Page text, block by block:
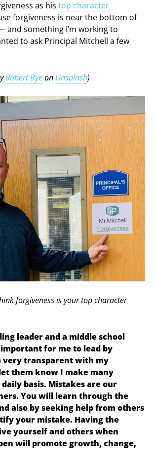
as histop character
forgiveness is near the bottom of
and something I’m working to
to ask Principal Mitchell a few
Robert Byeon Unsplash)
forgiveness is your top character
leader and a middle school
for me to lead by
very transparent with my
them know I make many
basis. Mistakes are our
You will learn through the
also by seeking help from others
your mistake. Having the
yourself and others when
will promote growth, change,